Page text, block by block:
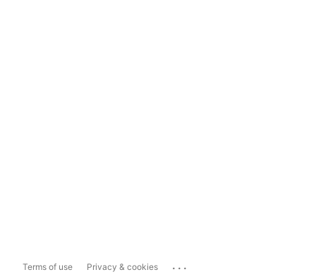
Terms of use Privacy & cookies ...